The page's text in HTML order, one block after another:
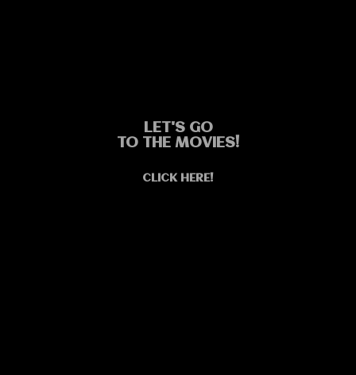
LET'S GO
TO THE MOVIES!
CLICK HERE!